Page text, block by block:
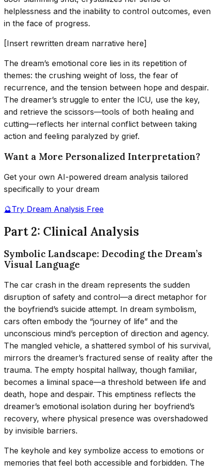
helplessness and the inability to control outcomes, even
in the face of progress.
[Insert rewritten dream narrative here]
The dream’s emotional core lies in its repetition of
themes: the crushing weight of loss, the fear of
recurrence, and the tension between hope and despair.
The dreamer’s struggle to enter the ICU, use the key,
and retrieve the scissors—tools of both healing and
cutting—reflects her internal conflict between taking
action and feeling paralyzed by grief.
Want a More Personalized Interpretation?
Get your own AI-powered dream analysis tailored
specifically to your dream
🔮Try Dream Analysis Free
Part 2: Clinical Analysis
Symbolic Landscape: Decoding the Dream’s
Visual Language
The car crash in the dream represents the sudden
disruption of safety and control—a direct metaphor for
the boyfriend’s suicide attempt. In dream symbolism,
cars often embody the “journey of life” and the
unconscious mind’s perception of direction and agency.
The mangled vehicle, a shattered symbol of his survival,
mirrors the dreamer’s fractured sense of reality after the
trauma. The empty hospital hallway, though familiar,
becomes a liminal space—a threshold between life and
death, hope and despair. This emptiness reflects the
dreamer’s emotional isolation during her boyfriend’s
recovery, where physical presence was overshadowed
by invisible barriers.
The keyhole and key symbolize access to emotions or
memories that feel both accessible and forbidden. The